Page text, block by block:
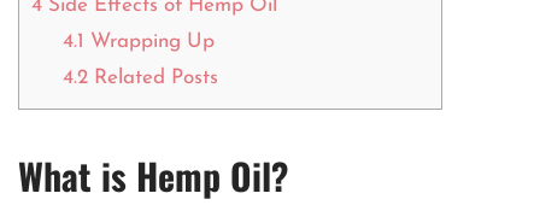
4 Side Effects of Hemp Oil
4.1 Wrapping Up
4.2Related Posts
What is Hemp Oil?